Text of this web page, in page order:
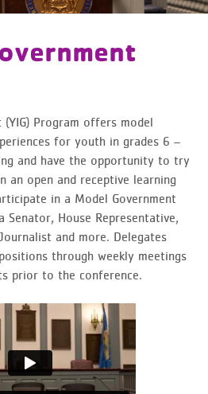
Program offers model
for youth in grades 6 –
and have the opportunity to try
an open and receptive learning
in a Model Government
Senator, House Representative,
and more. Delegates
through weekly meetings
prior to the conference.